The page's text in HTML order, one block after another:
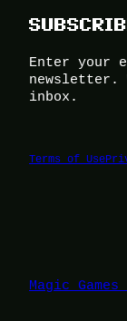
Enter your
newsletter.
inbox.
Terms of Use
Magic